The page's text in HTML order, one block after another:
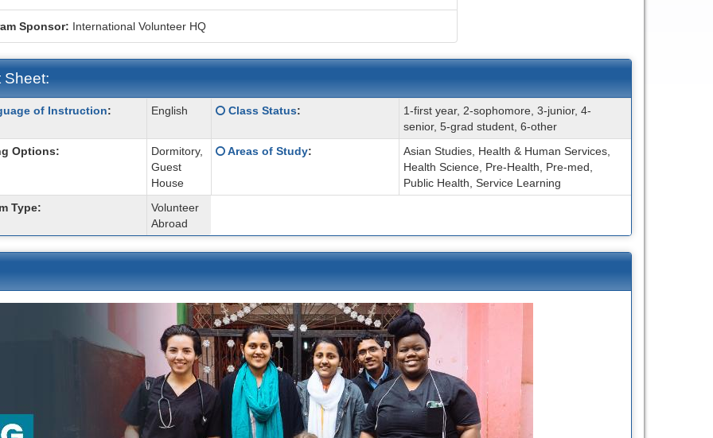
Sponsor: International Volunteer HQ
Sheet:
of Instruction: English
Click
for
a
Class Status:
1-first year, 2-sophomore, 3-junior, 4-
senior, 5-grad student, 6-other
Options:
Dormitory,
Guest
House
Click
a
term
Areas of Study:
Asian Studies, Health & Human Services,
Health Science, Pre-Health, Pre-med,
Public Health, Service Learning
Type:
Volunteer
Abroad